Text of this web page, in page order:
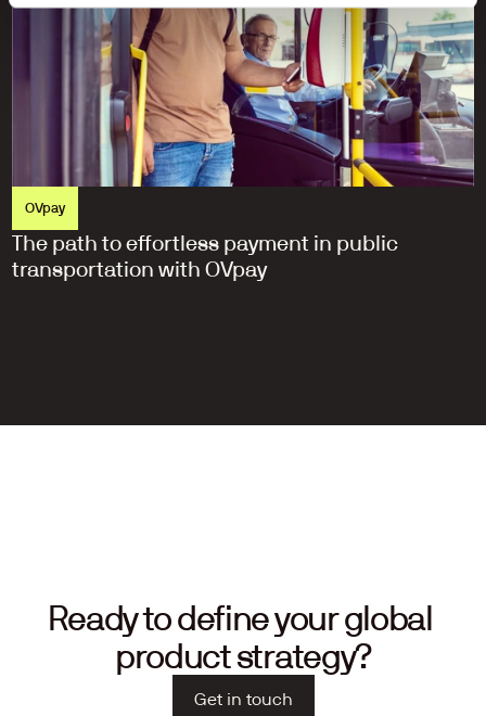
OVpay
The path to effortless payment in public
transportation with OVpay
Ready to define your global
product strategy?
Get in touch